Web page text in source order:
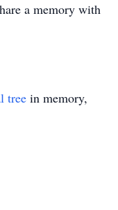
a memory with
tree in memory,